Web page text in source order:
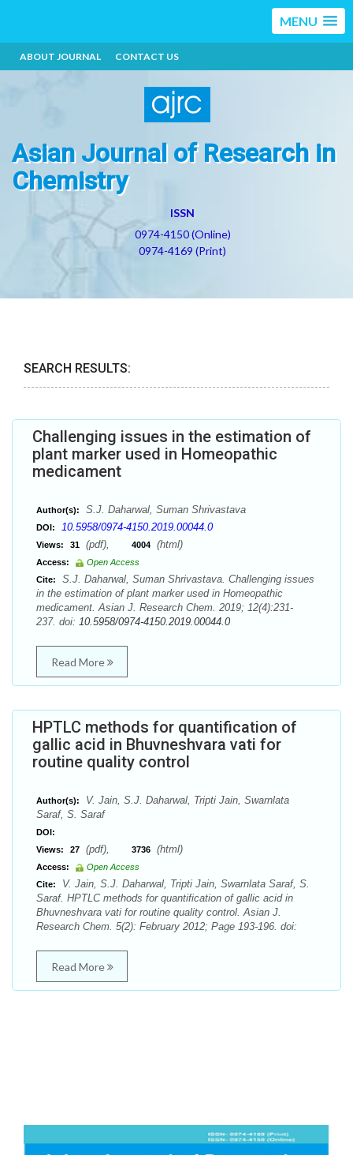
MENU
ABOUT JOURNAL CONTACT US
Asian Journal of Research in
Chemistry
ISSN
0974-4150 (Online)
0974-4169 (Print)
SEARCH RESULTS:
Challenging issues in the estimation of
plant marker used in Homeopathic
medicament
Author(s): S.J. Daharwal, Suman Shrivastava
DOI: 10.5958/0974-4150.2019.00044.0
Views: 31 (pdf), 4004 (html)
Access:
Open Access
Cite:
S.J. Daharwal, Suman Shrivastava. Challenging issues
in the estimation of plant marker used in Homeopathic
medicament. Asian J. Research Chem. 2019; 12(4):231-
237. doi: 10.5958/0974-4150.2019.00044.0
Read More
HPTLC methods for quantification of
gallic acid in Bhuvneshvara vati for
routine quality control
Author(s):
V. Jain, S.J. Daharwal, Tripti Jain, Swarnlata
Saraf, S. Saraf
DOI:
Views:
27 (pdf), 3736 (html)
Access:
Open Access
Cite:
V. Jain, S.J. Daharwal, Tripti Jain, Swarnlata Saraf, S.
Saraf. HPTLC methods for quantification of gallic acid in
Bhuvneshvara vati for routine quality control. Asian J.
Research Chem. 5(2): February 2012; Page 193-196. doi:
Read More